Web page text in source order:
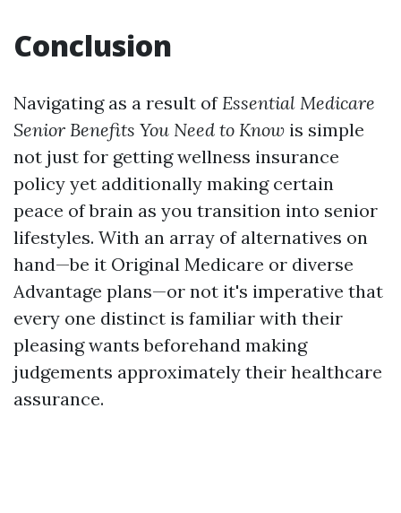
Conclusion
Navigating as a result ofEssential Medicare
Senior Benefits You Need to Know is simple
not just for getting wellness insurance
policy yet additionally making certain
peace of brain as you transition into senior
lifestyles. With an array of alternatives on
hand—be it Original Medicare or diverse
Advantage plans—or not it's imperative that
every one distinct is familiar with their
pleasing wants beforehand making
judgements approximately their healthcare
assurance.